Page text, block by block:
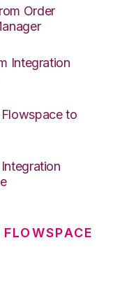
Order
Integration
to